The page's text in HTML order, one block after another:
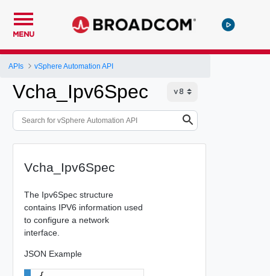
MENU
APIs vSphere Automation API
Vcha_Ipv6Spec
Vcha_Ipv6Spec
The Ipv6Spec structure
contains IPV6 information used
to configure a network
interface.
JSON Example